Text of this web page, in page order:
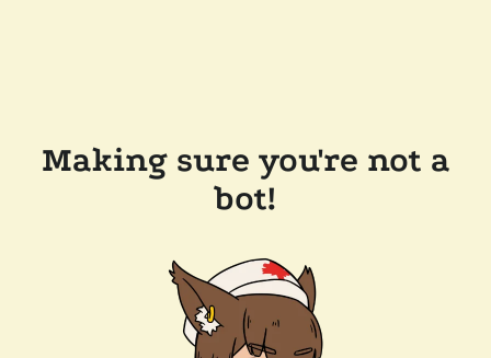
Making sure you're not a
bot!